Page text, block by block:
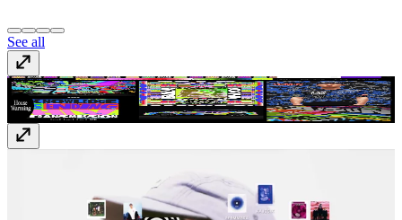
See all
Kris Andrew Smallkrisandrewsmall.com